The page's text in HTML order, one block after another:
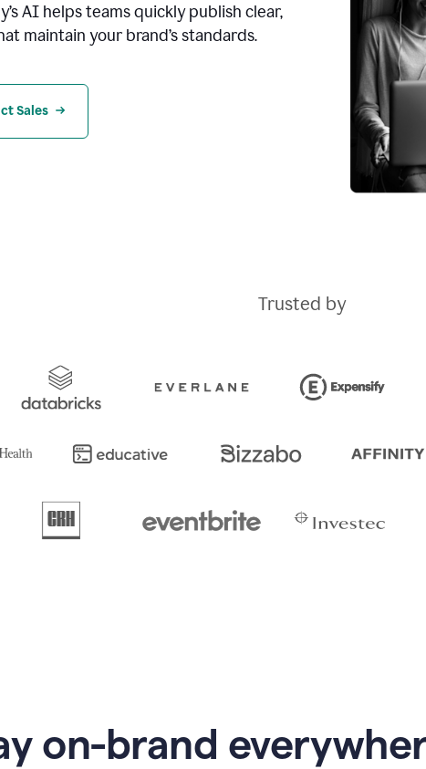
AI helps teams quickly publish clear,
maintain your brand’s standards.
Sales
Trusted by
on-brand